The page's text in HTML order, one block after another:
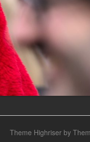
Theme Highriser by